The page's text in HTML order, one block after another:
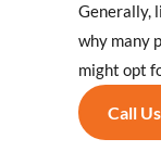
Generally,
why many
might opt
Call